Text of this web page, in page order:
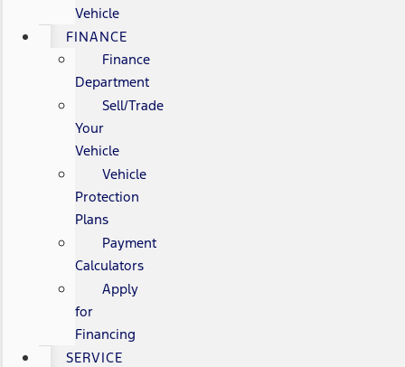
Vehicle
FINANCE
Finance
Department
Sell/Trade
Your
Vehicle
Vehicle
Protection
Plans
Payment
Calculators
Apply
for
Financing
SERVICE